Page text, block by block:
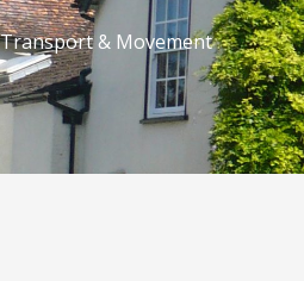
Transport & Movement